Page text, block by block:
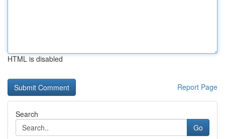
HTML is disabled
Report Page
Search
Go